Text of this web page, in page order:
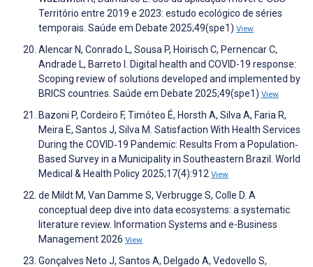
Território entre 2019 e 2023: estudo ecológico de séries
temporais. Saúde em Debate 2025;49(spe1) View
Alencar N, Conrado L, Sousa P, Hoirisch C, Pernencar C,
Andrade L, Barreto I. Digital health and COVID-19 response:
Scoping review of solutions developed and implemented by
BRICS countries. Saúde em Debate 2025;49(spe1) View
Bazoni P, Cordeiro F, Timóteo É, Horsth A, Silva A, Faria R,
Meira E, Santos J, Silva M. Satisfaction With Health Services
During the COVID‐19 Pandemic: Results From a Population‐
Based Survey in a Municipality in Southeastern Brazil. World
Medical & Health Policy 2025;17(4):912 View
de Mildt M, Van Damme S, Verbrugge S, Colle D. A
conceptual deep dive into data ecosystems: a systematic
literature review. Information Systems and e-Business
Management 2026 View
Gonçalves Neto J, Santos A, Delgado A, Vedovello S,